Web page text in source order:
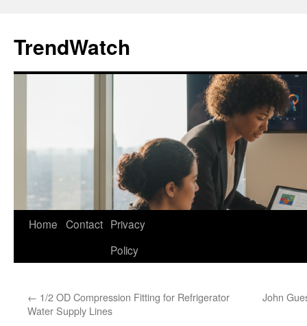
content
TrendWatch
Home Contact Privacy
Policy
← 1/2 OD Compression Fitting for Refrigerator
Water Supply Lines
John